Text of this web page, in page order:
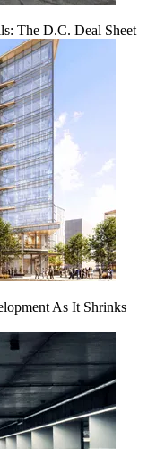
The D.C. Deal Sheet
As It Shrinks